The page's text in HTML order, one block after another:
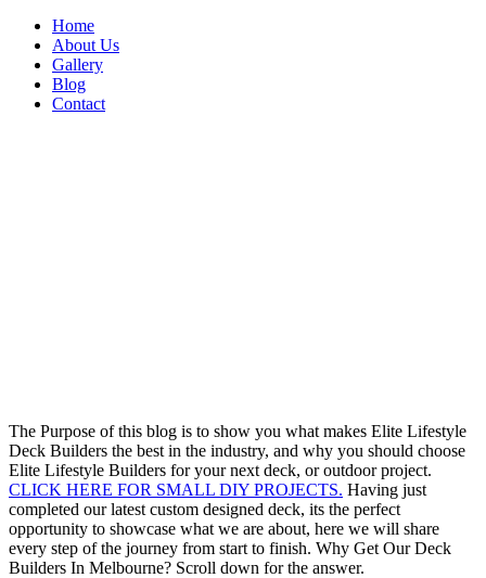
Home
About Us
Gallery
Blog
Contact
The Purpose of this blog is to show you what makes Elite Lifestyle
Deck Builders the best in the industry, and why you should choose
Elite Lifestyle Builders for your next deck, or outdoor project.
CLICK HERE FOR SMALL DIY PROJECTS. Having just
completed our latest custom designed deck, its the perfect
opportunity to showcase what we are about, here we will share
every step of the journey from start to finish. Why Get Our Deck
Builders In Melbourne? Scroll down for the answer.